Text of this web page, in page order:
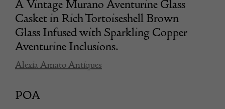
A Vintage Murano Aventurine Glass
Casket in Rich Tortoiseshell Brown
Glass Infused with Sparkling Copper
Aventurine Inclusions.
Alexia Amato Antiques
POA